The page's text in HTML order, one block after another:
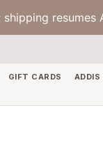
resumes
GIFT CARDS ADDIS